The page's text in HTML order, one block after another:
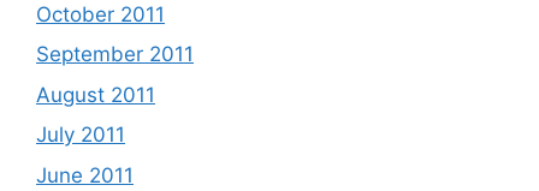
October 2011
September 2011
August 2011
July 2011
June 2011